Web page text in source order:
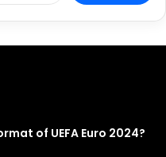
c
:
of UEFA Euro 2024?